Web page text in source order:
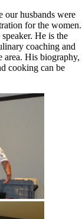
husbands were
for the women.
He is the
coaching and
area. His biography,
cooking can be